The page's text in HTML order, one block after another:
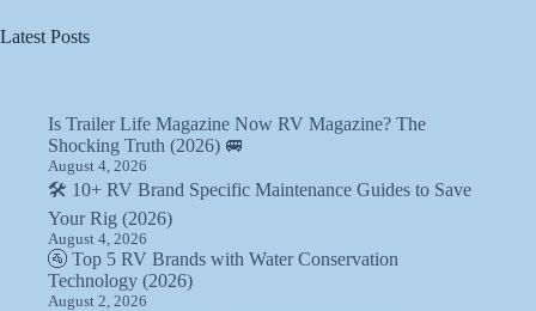
Latest Posts
Is Trailer Life Magazine Now RV Magazine? The
Shocking Truth (2026) 🚐
August 4, 2026
🛠️ 10+ RV Brand Specific Maintenance Guides to Save
Your Rig (2026)
August 4, 2026
🚰 Top 5 RV Brands with Water Conservation
Technology (2026)
August 2, 2026